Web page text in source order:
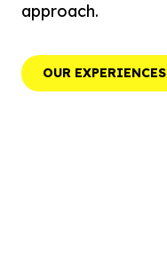
approach.
OUR EXPERIENCES